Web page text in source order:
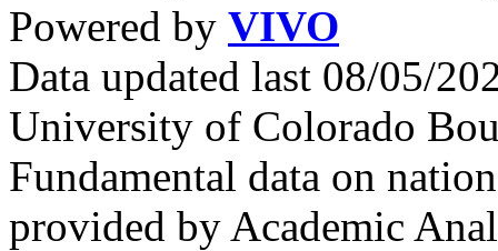
Powered by VIVO
Data updated last 08/05/
University of Colorado
Fundamental data on
provided by Academic